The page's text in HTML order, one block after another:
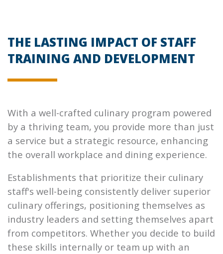
THE LASTING IMPACT OF STAFF
TRAINING AND DEVELOPMENT
With a well-crafted culinary program powered
by a thriving team, you provide more than just
a service but a strategic resource, enhancing
the overall workplace and dining experience.
Establishments that prioritize their culinary
staff's well-being consistently deliver superior
culinary offerings, positioning themselves as
industry leaders and setting themselves apart
from competitors. Whether you decide to build
these skills internally or team up with an